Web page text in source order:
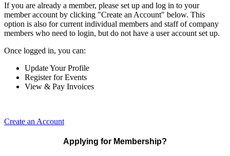
If you are already a member, please set up and log in to your
member account by clicking "Create an Account" below. This
option is also for current individual members and staff of company
members who need to login, but do not have a user account set up.
Once logged in, you can:
Update Your Profile
Register for Events
View & Pay Invoices
Create an Account
Applying for Membership?